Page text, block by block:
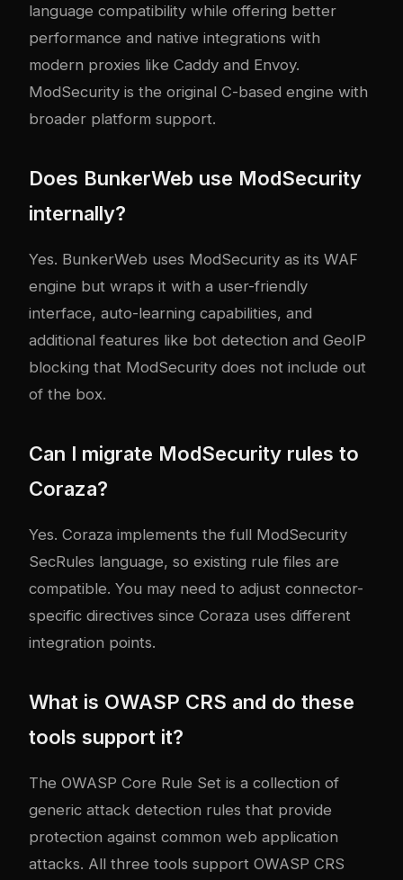
language compatibility while offering better
performance and native integrations with
modern proxies like Caddy and Envoy.
ModSecurity is the original C-based engine with
broader platform support.
Does BunkerWeb use ModSecurity
internally?
Yes. BunkerWeb uses ModSecurity as its WAF
engine but wraps it with a user-friendly
interface, auto-learning capabilities, and
additional features like bot detection and GeoIP
blocking that ModSecurity does not include out
of the box.
Can I migrate ModSecurity rules to
Coraza?
Yes. Coraza implements the full ModSecurity
SecRules language, so existing rule files are
compatible. You may need to adjust connector-
specific directives since Coraza uses different
integration points.
What is OWASP CRS and do these
tools support it?
The OWASP Core Rule Set is a collection of
generic attack detection rules that provide
protection against common web application
attacks. All three tools support OWASP CRS